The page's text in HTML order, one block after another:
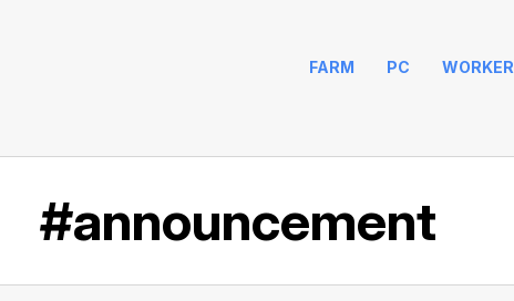
FARM PC WORKER
#announcement